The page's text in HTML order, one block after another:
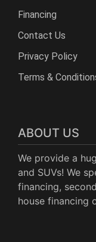
Financing
Contact Us
Privacy Policy
Terms &
ABOUT US
We provide a
and SUVs! We
financing,
house financing